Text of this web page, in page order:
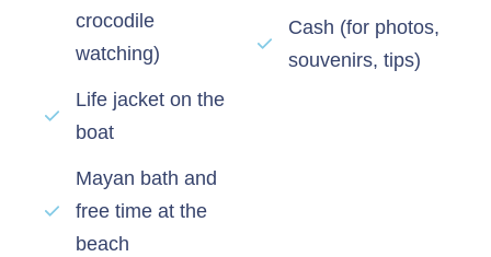
crocodile
watching)
Life jacket on the
boat
Mayan bath and
free time at the
beach
Cash (for photos,
souvenirs, tips)